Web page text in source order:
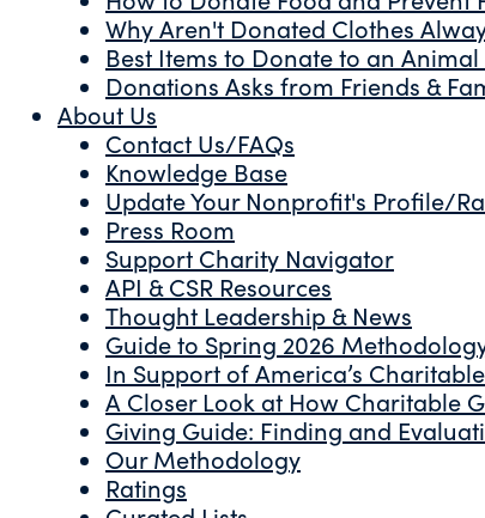
Why Aren't Donated Clothes
Best Items to Donate to an
Donations Asks from Friends &
About Us
Contact Us/FAQs
Knowledge Base
Update Your Nonprofit's Profile/
Press Room
Support Charity Navigator
API & CSR Resources
Thought Leadership & News
Guide to Spring 2026
In Support of America’s
A Closer Look at How Charitable
Giving Guide: Finding and
Our Methodology
Ratings